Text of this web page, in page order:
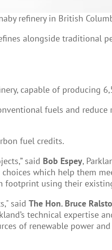
refinery in British
alongside traditional
capable of producing
fuels and reduce
fuel credits.
said Bob Espey,
which help them
footprint using their
said The Hon. Bruce
technical expertise
of renewable power